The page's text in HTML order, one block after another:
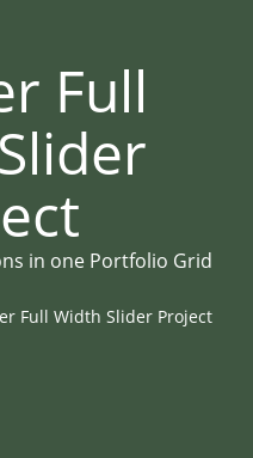
Full
in one Portfolio Grid
Full Width Slider Project